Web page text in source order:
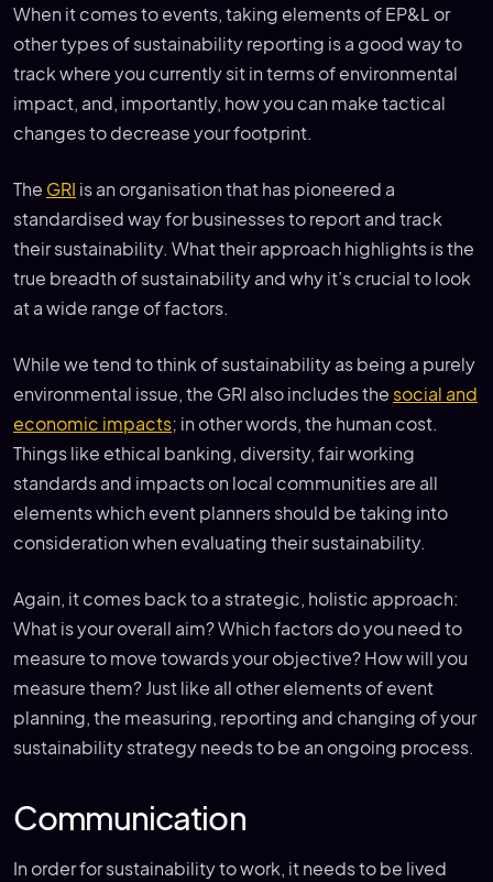
When it comes to events, taking elements of EP&L or
other types of sustainability reporting is a good way to
track where you currently sit in terms of environmental
impact, and, importantly, how you can make tactical
changes to decrease your footprint.
The GRI is an organisation that has pioneered a
standardised way for businesses to report and track
their sustainability. What their approach highlights is the
true breadth of sustainability and why it’s crucial to look
at a wide range of factors.
While we tend to think of sustainability as being a purely
environmental issue, the GRI also includes the social and
economic impacts; in other words, the human cost.
Things like ethical banking, diversity, fair working
standards and impacts on local communities are all
elements which event planners should be taking into
consideration when evaluating their sustainability.
Again, it comes back to a strategic, holistic approach:
What is your overall aim? Which factors do you need to
measure to move towards your objective? How will you
measure them? Just like all other elements of event
planning, the measuring, reporting and changing of your
sustainability strategy needs to be an ongoing process.
Communication
In order for sustainability to work, it needs to be lived